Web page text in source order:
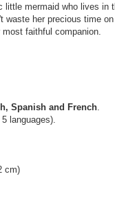
little mermaid who lives
waste her precious time
faithful companion.
Spanish and French.
languages).
cm)